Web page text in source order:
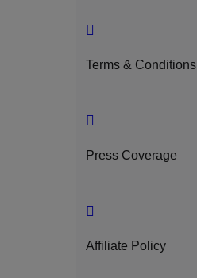
Terms & Conditions
Press Coverage
Affiliate Policy